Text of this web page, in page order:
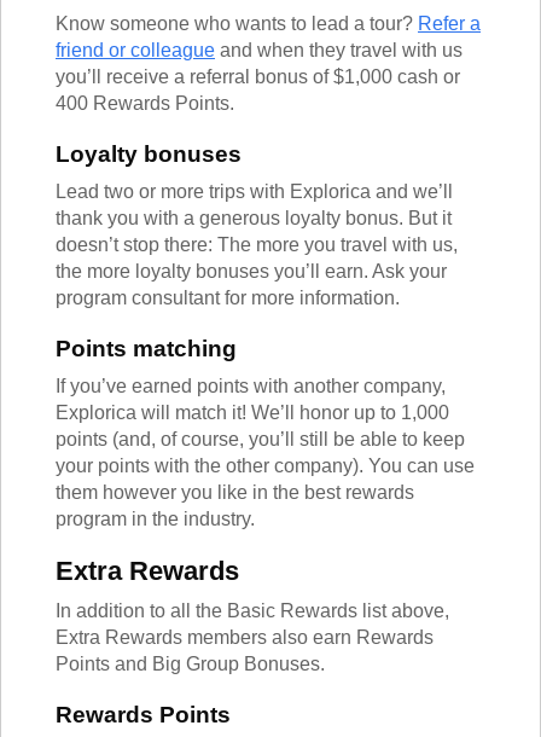
Know someone who wants to lead a tour? Refer a
friend or colleague and when they travel with us
you’ll receive a referral bonus of $1,000 cash or
400 Rewards Points.
Loyalty bonuses
Lead two or more trips with Explorica and we’ll
thank you with a generous loyalty bonus. But it
doesn’t stop there: The more you travel with us,
the more loyalty bonuses you’ll earn. Ask your
program consultant for more information.
Points matching
If you’ve earned points with another company,
Explorica will match it! We’ll honor up to 1,000
points (and, of course, you’ll still be able to keep
your points with the other company). You can use
them however you like in the best rewards
program in the industry.
Extra Rewards
In addition to all the Basic Rewards list above,
Extra Rewards members also earn Rewards
Points and Big Group Bonuses.
Rewards Points